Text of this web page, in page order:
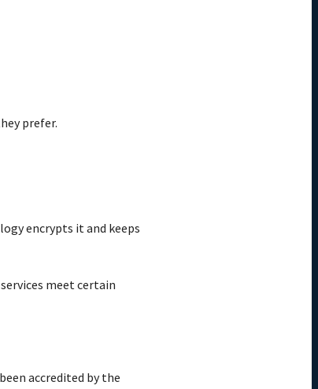
prefer.
encrypts it and keeps
meet certain
accredited by the